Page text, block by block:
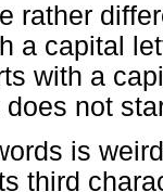
rather
a capital
with a
not
is
third